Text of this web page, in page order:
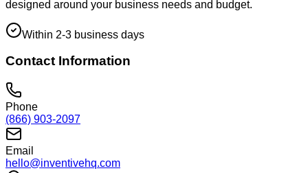
designed around your business needs and budget.
Within 2-3 business days
Contact Information
Phone
(866) 903-2097
Email
hello@inventivehq.com